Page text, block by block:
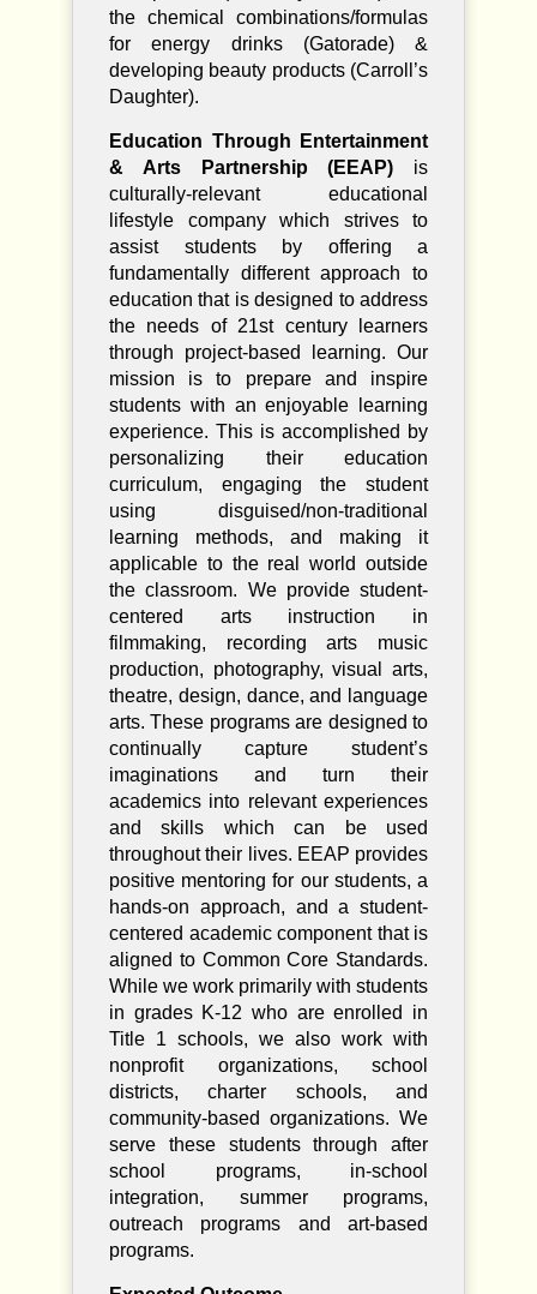
the chemical combinations/formulas
for energy drinks (Gatorade) &
developing beauty products (Carroll’s
Daughter).
Education Through Entertainment
& Arts Partnership (EEAP) is
culturally-relevant educational
lifestyle company which strives to
assist students by offering a
fundamentally different approach to
education that is designed to address
the needs of 21st century learners
through project-based learning. Our
mission is to prepare and inspire
students with an enjoyable learning
experience. This is accomplished by
personalizing their education
curriculum, engaging the student
using disguised/non-traditional
learning methods, and making it
applicable to the real world outside
the classroom. We provide student-
centered arts instruction in
filmmaking, recording arts music
production, photography, visual arts,
theatre, design, dance, and language
arts. These programs are designed to
continually capture student’s
imaginations and turn their
academics into relevant experiences
and skills which can be used
throughout their lives. EEAP provides
positive mentoring for our students, a
hands-on approach, and a student-
centered academic component that is
aligned to Common Core Standards.
While we work primarily with students
in grades K-12 who are enrolled in
Title 1 schools, we also work with
nonprofit organizations, school
districts, charter schools, and
community-based organizations. We
serve these students through after
school programs, in-school
integration, summer programs,
outreach programs and art-based
programs.